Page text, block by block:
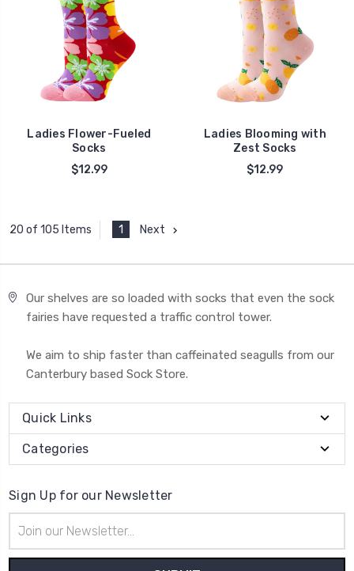
Ladies Flower-Fueled
Socks
$12.99
Ladies Blooming with
Zest Socks
$12.99
20 of 105 Items 1 Next
Our shelves are so loaded with socks that even the sock
fairies have requested a traffic control tower.
We aim to ship faster than caffeinated seagulls from our
Canterbury based Sock Store.
Quick Links
Categories
Sign Up for our Newsletter
Address